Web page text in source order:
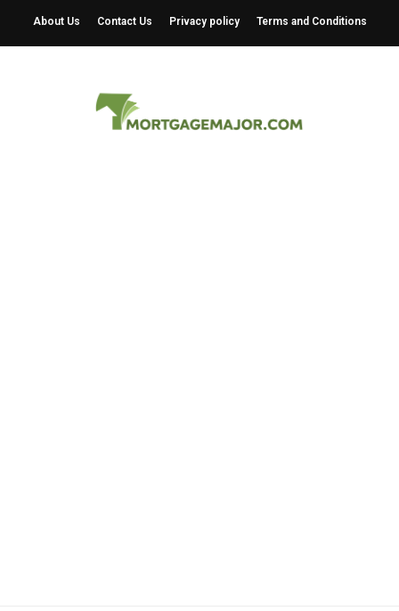
About Us Contact Us Privacy policy Terms and Conditions